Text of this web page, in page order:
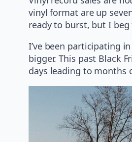
vinyl format are up
ready to burst, but I beg
I’ve been participating
bigger. This past Black
days leading to months